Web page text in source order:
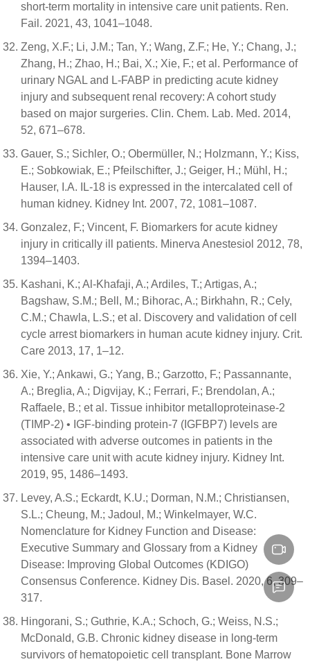
short-term mortality in intensive care unit patients. Ren.
Fail. 2021, 43, 1041–1048.
Zeng, X.F.; Li, J.M.; Tan, Y.; Wang, Z.F.; He, Y.; Chang, J.;
Zhang, H.; Zhao, H.; Bai, X.; Xie, F.; et al. Performance of
urinary NGAL and L-FABP in predicting acute kidney
injury and subsequent renal recovery: A cohort study
based on major surgeries. Clin. Chem. Lab. Med. 2014,
52, 671–678.
Gauer, S.; Sichler, O.; Obermüller, N.; Holzmann, Y.; Kiss,
E.; Sobkowiak, E.; Pfeilschifter, J.; Geiger, H.; Mühl, H.;
Hauser, I.A. IL-18 is expressed in the intercalated cell of
human kidney. Kidney Int. 2007, 72, 1081–1087.
Gonzalez, F.; Vincent, F. Biomarkers for acute kidney
injury in critically ill patients. Minerva Anestesiol 2012, 78,
1394–1403.
Kashani, K.; Al-Khafaji, A.; Ardiles, T.; Artigas, A.;
Bagshaw, S.M.; Bell, M.; Bihorac, A.; Birkhahn, R.; Cely,
C.M.; Chawla, L.S.; et al. Discovery and validation of cell
cycle arrest biomarkers in human acute kidney injury. Crit.
Care 2013, 17, 1–12.
Xie, Y.; Ankawi, G.; Yang, B.; Garzotto, F.; Passannante,
A.; Breglia, A.; Digvijay, K.; Ferrari, F.; Brendolan, A.;
Raffaele, B.; et al. Tissue inhibitor metalloproteinase-2
(TIMP-2) • IGF-binding protein-7 (IGFBP7) levels are
associated with adverse outcomes in patients in the
intensive care unit with acute kidney injury. Kidney Int.
2019, 95, 1486–1493.
Levey, A.S.; Eckardt, K.U.; Dorman, N.M.; Christiansen,
S.L.; Cheung, M.; Jadoul, M.; Winkelmayer, W.C.
Nomenclature for Kidney Function and Disease:
Executive Summary and Glossary from a Kidney
Disease: Improving Global Outcomes (KDIGO)
Consensus Conference. Kidney Dis. Basel. 2020, 6, 309–
317.
Hingorani, S.; Guthrie, K.A.; Schoch, G.; Weiss, N.S.;
McDonald, G.B. Chronic kidney disease in long-term
survivors of hematopoietic cell transplant. Bone Marrow